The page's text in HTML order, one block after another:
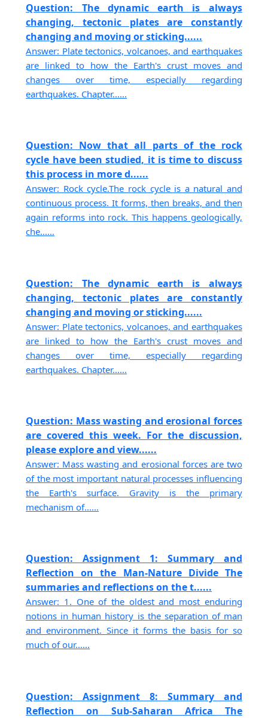
Question: The dynamic earth is always
changing, tectonic plates are constantly
changing and moving or sticking......
Answer: Plate tectonics, volcanoes, and earthquakes
are linked to how the Earth's crust moves and
changes over time, especially regarding
earthquakes. Chapter......
Question: Now that all parts of the rock
cycle have been studied, it is time to discuss
this process in more d......
Answer: Rock cycle.The rock cycle is a natural and
continuous process. It forms, then breaks, and then
again reforms into rock. This happens geologically,
che......
Question: The dynamic earth is always
changing, tectonic plates are constantly
changing and moving or sticking......
Answer: Plate tectonics, volcanoes, and earthquakes
are linked to how the Earth's crust moves and
changes over time, especially regarding
earthquakes. Chapter......
Question: Mass wasting and erosional forces
are covered this week. For the discussion,
please explore and view......
Answer: Mass wasting and erosional forces are two
of the most important natural processes influencing
the Earth's surface. Gravity is the primary
mechanism of......
Question: Assignment 1: Summary and
Reflection on the Man-Nature Divide The
summaries and reflections on the t......
Answer: 1. One of the oldest and most enduring
notions in human history is the separation of man
and environment. Since it forms the basis for so
much of our......
Question: Assignment 8: Summary and
Reflection on Sub-Saharan Africa The